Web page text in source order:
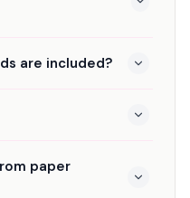
are included?
paper